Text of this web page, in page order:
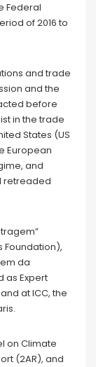
Federal
of 2016 to
and trade
and the
before
in the trade
States (US
European
and
retreaded
Foundation),
da
as Expert
at ICC, the
on Climate
(2AR), and